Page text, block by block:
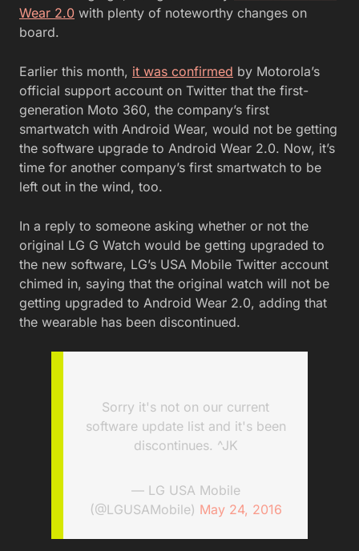
Wear 2.0 with plenty of noteworthy changes on
board.
Earlier this month, it was confirmed by Motorola’s
official support account on Twitter that the first-
generation Moto 360, the company’s first
smartwatch with Android Wear, would not be getting
the software upgrade to Android Wear 2.0. Now, it’s
time for another company’s first smartwatch to be
left out in the wind, too.
In a reply to someone asking whether or not the
original LG G Watch would be getting upgraded to
the new software, LG’s USA Mobile Twitter account
chimed in, saying that the original watch will not be
getting upgraded to Android Wear 2.0, adding that
the wearable has been discontinued.
Sorry it's not on our current
software update list and it's been
discontinues. ^JK
— LG USA Mobile
(@LGUSAMobile) May 24, 2016